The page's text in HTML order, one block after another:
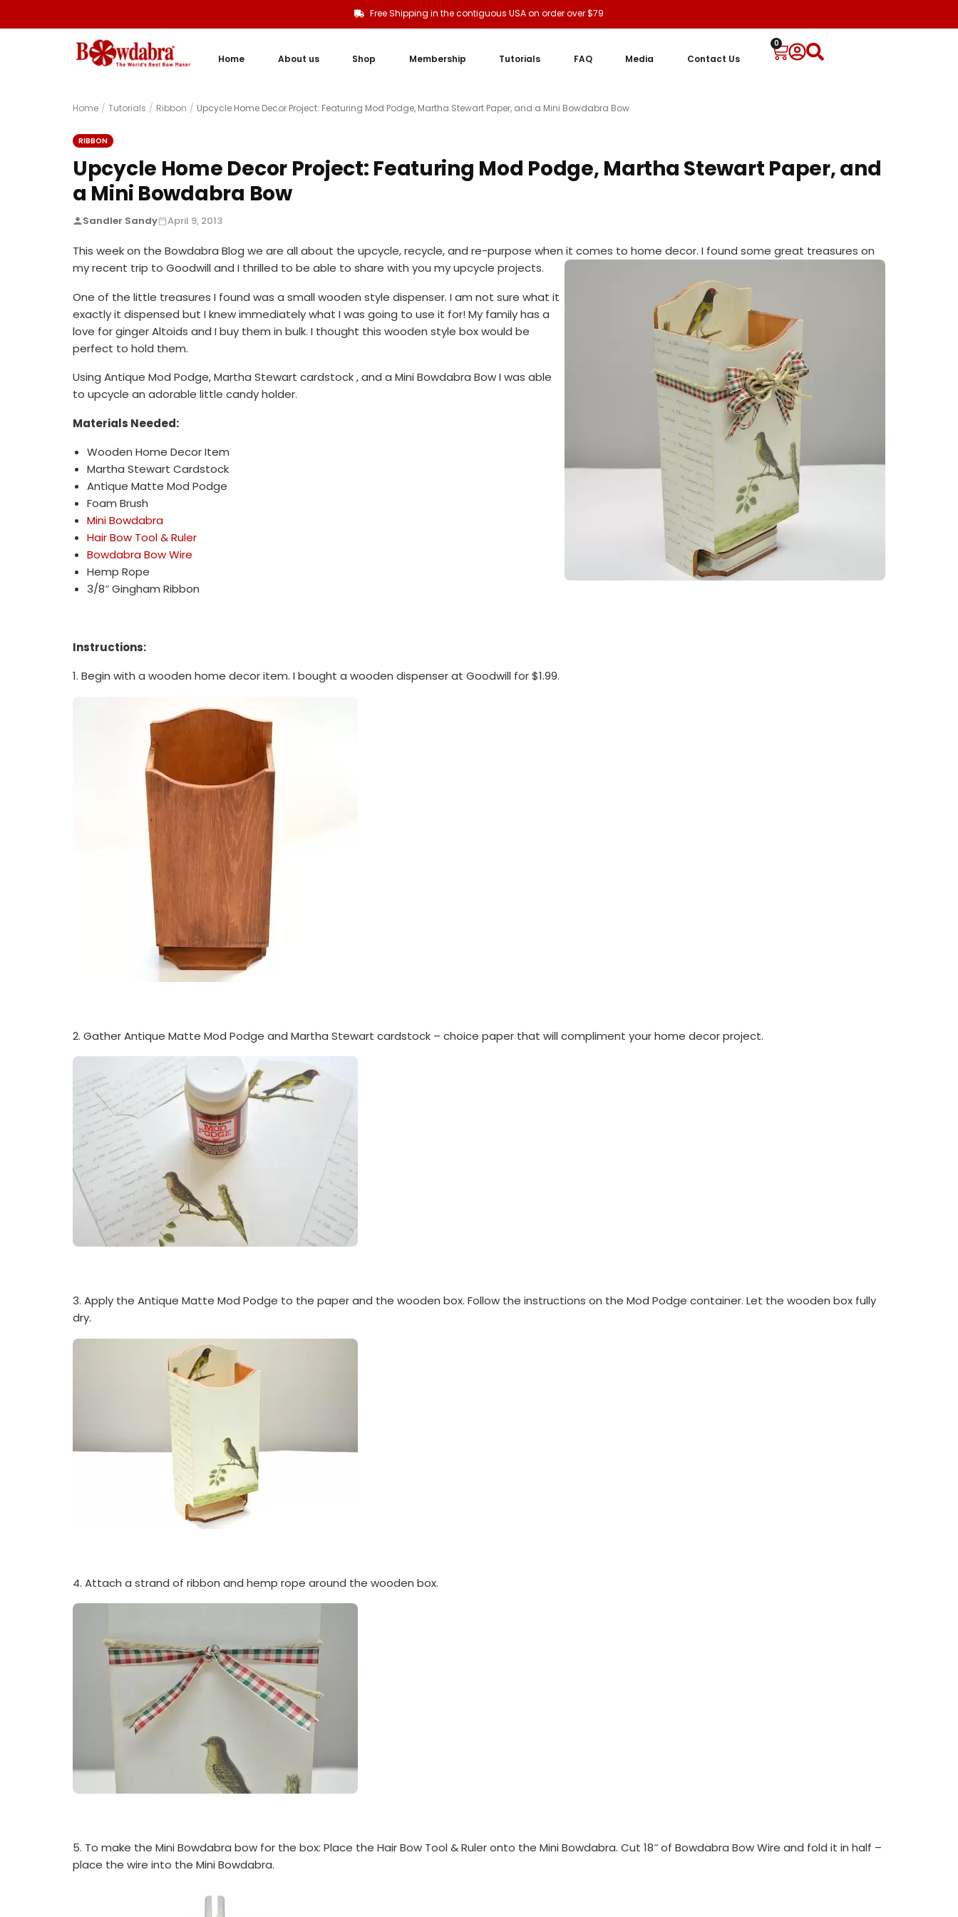
Free Shipping in the contiguous USA on order over $79
Home About us Shop Membership Tutorials FAQ Media Contact Us
0
Home / Tutorials / Ribbon / Upcycle Home Decor Project: Featuring Mod Podge, Martha Stewart Paper, and a Mini Bowdabra Bow
RIBBON
Upcycle Home Decor Project: Featuring Mod Podge, Martha Stewart Paper, and
a Mini Bowdabra Bow
Sandler Sandy April 9, 2013
This week on the Bowdabra Blog we are all about the upcycle, recycle, and re-purpose when it comes to home decor. I found some great treasures on
my recent trip to Goodwill and I thrilled to be able to share with you my upcycle projects.
One of the little treasures I found was a small wooden style dispenser. I am not sure what it
exactly it dispensed but I knew immediately what I was going to use it for! My family has a
love for ginger Altoids and I buy them in bulk. I thought this wooden style box would be
perfect to hold them.
Using Antique Mod Podge, Martha Stewart cardstock , and a Mini Bowdabra Bow I was able
to upcycle an adorable little candy holder.
Materials Needed:
Wooden Home Decor Item
Martha Stewart Cardstock
Antique Matte Mod Podge
Foam Brush
Mini Bowdabra
Hair Bow Tool & Ruler
Bowdabra Bow Wire
Hemp Rope
3/8″ Gingham Ribbon
Instructions:
1. Begin with a wooden home decor item. I bought a wooden dispenser at Goodwill for $1.99.
2. Gather Antique Matte Mod Podge and Martha Stewart cardstock – choice paper that will compliment your home decor project.
3. Apply the Antique Matte Mod Podge to the paper and the wooden box. Follow the instructions on the Mod Podge container. Let the wooden box fully
dry.
4. Attach a strand of ribbon and hemp rope around the wooden box.
5. To make the Mini Bowdabra bow for the box: Place the Hair Bow Tool & Ruler onto the Mini Bowdabra. Cut 18″ of Bowdabra Bow Wire and fold it in half –
place the wire into the Mini Bowdabra.